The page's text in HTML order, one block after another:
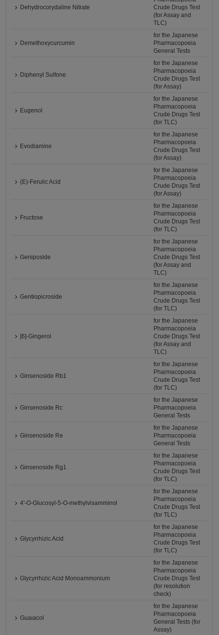
Dehydrocorydaline Nitrate
Crude Drugs Test
(for Assay and
TLC)
Demethoxycurcumin
for the Japanese
Pharmacopoeia
General Tests
Diphenyl Sulfone
for the Japanese
Pharmacopoeia
Crude Drugs Test
(for Assay)
Eugenol
for the Japanese
Pharmacopoeia
Crude Drugs Test
(for TLC)
Evodiamine
for the Japanese
Pharmacopoeia
Crude Drugs Test
(for Assay)
(E)-Ferulic Acid
for the Japanese
Pharmacopoeia
Crude Drugs Test
(for Assay)
Fructose
for the Japanese
Pharmacopoeia
Crude Drugs Test
(for TLC)
Geniposide
for the Japanese
Pharmacopoeia
Crude Drugs Test
(for Assay and
TLC)
Gentiopicroside
for the Japanese
Pharmacopoeia
Crude Drugs Test
(for TLC)
[6]-Gingerol
for the Japanese
Pharmacopoeia
Crude Drugs Test
(for Assay and
TLC)
Ginsenoside Rb1
for the Japanese
Pharmacopoeia
Crude Drugs Test
(for TLC)
Ginsenoside Rc
for the Japanese
Pharmacopoeia
General Tests
Ginsenoside Re
for the Japanese
Pharmacopoeia
General Tests
Ginsenoside Rg1
for the Japanese
Pharmacopoeia
Crude Drugs Test
(for TLC)
4'-O-Glucosyl-5-O-methylvisamminol
for the Japanese
Pharmacopoeia
Crude Drugs Test
(for TLC)
Glycyrrhizic Acid
for the Japanese
Pharmacopoeia
Crude Drugs Test
(for TLC)
Glycyrrhizic Acid Monoammonium
for the Japanese
Pharmacopoeia
Crude Drugs Test
(for resolution
check)
Guaiacol
for the Japanese
Pharmacopoeia
General Tests (for
Assay)